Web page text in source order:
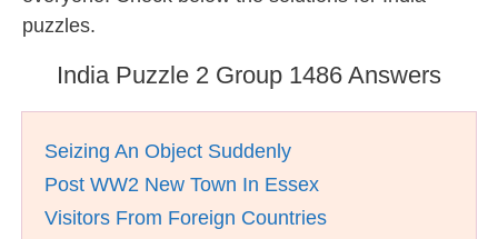
puzzles.
India Puzzle 2 Group 1486 Answers
Seizing An Object Suddenly
Post WW2 New Town In Essex
Visitors From Foreign Countries